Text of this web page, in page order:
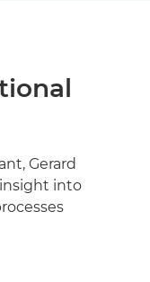
Gerard
into